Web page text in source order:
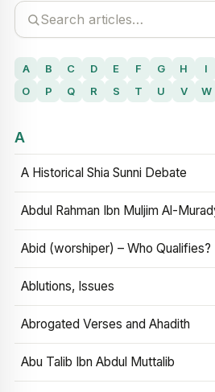
A B C D E F G H I
O
P Q R S T U V W
A
A Historical Shia Sunni Debate
Abdul Rahman Ibn Muljim Al-
Abid (worshiper) – Who Qualifies?
Ablutions, Issues
Abrogated Verses and Ahadith
Abu Talib Ibn Abdul Muttalib